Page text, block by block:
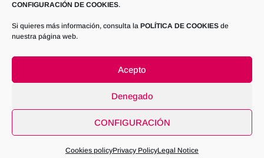
CONFIGURACIÓN DE COOKIES.
Si quieres más información, consulta la POLÍTICA DE COOKIES de
nuestra página web.
Acepto
Denegado
CONFIGURACIÓN
Cookies policyPrivacy PolicyLegal Notice
Authority in order to obtain additional information
or file a complaint.
ETDInox Industries - Procces Engineering &
Industrial Inox Fabrication © - Todos los Derechos
Reservados2026